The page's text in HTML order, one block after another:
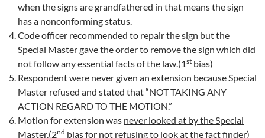
when the signs are grandfathered in that means the sign
has a nonconforming status.
Code officer recommended to repair the sign but the
Special Master gave the order to remove the sign which did
not follow any essential facts of the law.(1st bias)
Respondent were never given an extension because Special
Master refused and stated that “NOT TAKING ANY
ACTION REGARD TO THE MOTION.”
Motion for extension was never looked at by the Special
Master.(2nd bias for not refusing to look at the fact finder)